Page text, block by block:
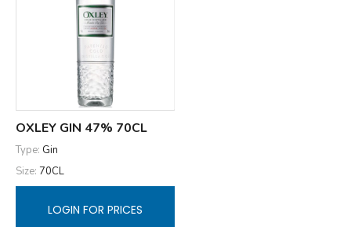
OXLEY GIN 47% 70CL
Type: Gin
Size: 70CL
LOGIN FOR PRICES